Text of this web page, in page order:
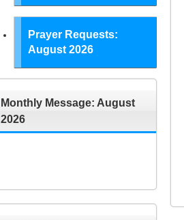
Prayer Requests:
August 2026
Monthly Message: August
2026